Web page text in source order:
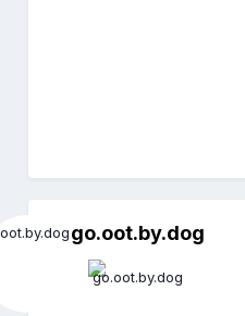
go.oot.by.dog